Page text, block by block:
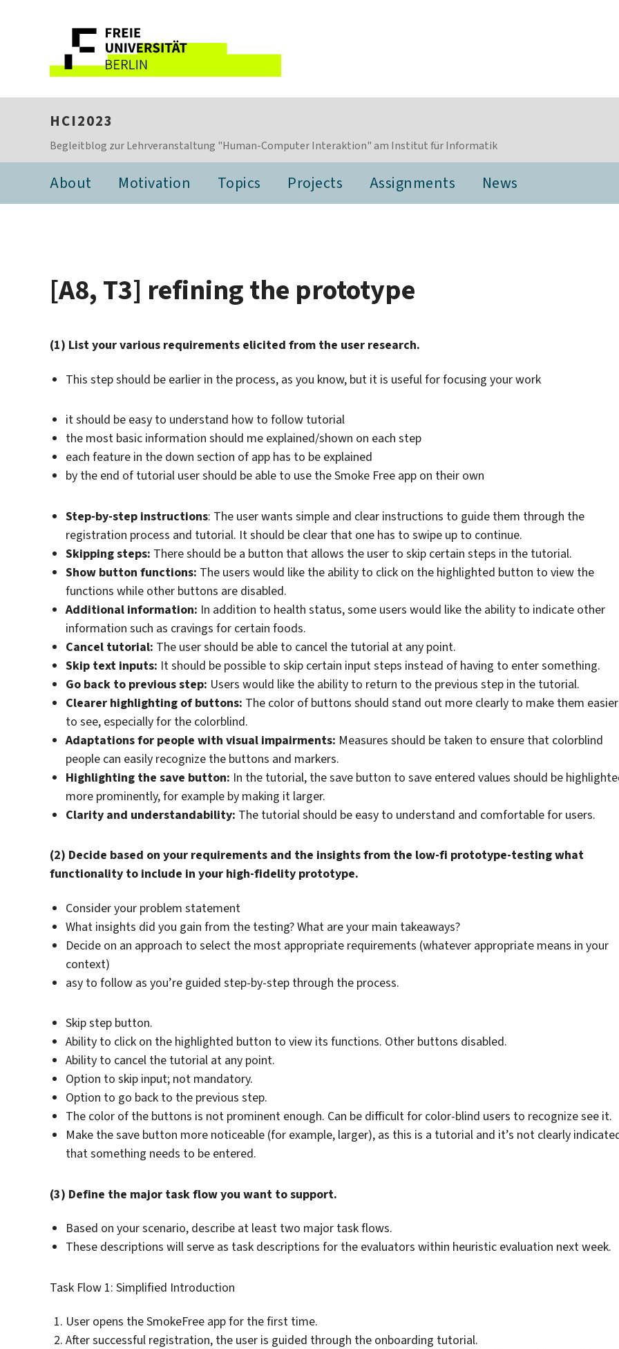
HCI2023
Begleitblog zur Lehrveranstaltung "Human-Computer Interaktion" am Institut für Informatik
About Motivation Topics Projects Assignments News
[A8, T3] refining the prototype
(1) List your various requirements elicited from the user research.
This step should be earlier in the process, as you know, but it is useful for focusing your work
it should be easy to understand how to follow tutorial
the most basic information should me explained/shown on each step
each feature in the down section of app has to be explained
by the end of tutorial user should be able to use the Smoke Free app on their own
Step-by-step instructions: The user wants simple and clear instructions to guide them through the
registration process and tutorial. It should be clear that one has to swipe up to continue.
Skipping steps: There should be a button that allows the user to skip certain steps in the tutorial.
Show button functions: The users would like the ability to click on the highlighted button to view the
functions while other buttons are disabled.
Additional information: In addition to health status, some users would like the ability to indicate other
information such as cravings for certain foods.
Cancel tutorial: The user should be able to cancel the tutorial at any point.
Skip text inputs: It should be possible to skip certain input steps instead of having to enter something.
Go back to previous step: Users would like the ability to return to the previous step in the tutorial.
Clearer highlighting of buttons: The color of buttons should stand out more clearly to make them easier
to see, especially for the colorblind.
Adaptations for people with visual impairments: Measures should be taken to ensure that colorblind
people can easily recognize the buttons and markers.
Highlighting the save button: In the tutorial, the save button to save entered values should be
more prominently, for example by making it larger.
Clarity and understandability: The tutorial should be easy to understand and comfortable for users.
(2) Decide based on your requirements and the insights from the low-fi prototype-testing what
functionality to include in your high-fidelity prototype.
Consider your problem statement
What insights did you gain from the testing? What are your main takeaways?
Decide on an approach to select the most appropriate requirements (whatever appropriate means in your
context)
asy to follow as you’re guided step-by-step through the process.
Skip step button.
Ability to click on the highlighted button to view its functions. Other buttons disabled.
Ability to cancel the tutorial at any point.
Option to skip input; not mandatory.
Option to go back to the previous step.
The color of the buttons is not prominent enough. Can be difficult for color-blind users to recognize see it.
Make the save button more noticeable (for example, larger), as this is a tutorial and it’s not clearly
that something needs to be entered.
(3) Define the major task flow you want to support.
Based on your scenario, describe at least two major task flows.
These descriptions will serve as task descriptions for the evaluators within heuristic evaluation next week.
Task Flow 1: Simplified Introduction
User opens the SmokeFree app for the first time.
After successful registration, the user is guided through the onboarding tutorial.